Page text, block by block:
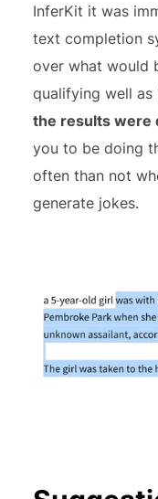
InferKit it was
text completion
over what would
qualifying well as
the results were
you to be doing
often than not
generate jokes.